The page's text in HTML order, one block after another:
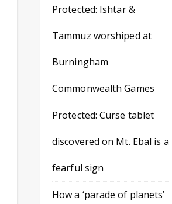
Protected: Ishtar &
Tammuz worshiped at
Burningham
Commonwealth Games
Protected: Curse tablet
discovered on Mt. Ebal is a
fearful sign
How a ‘parade of planets’